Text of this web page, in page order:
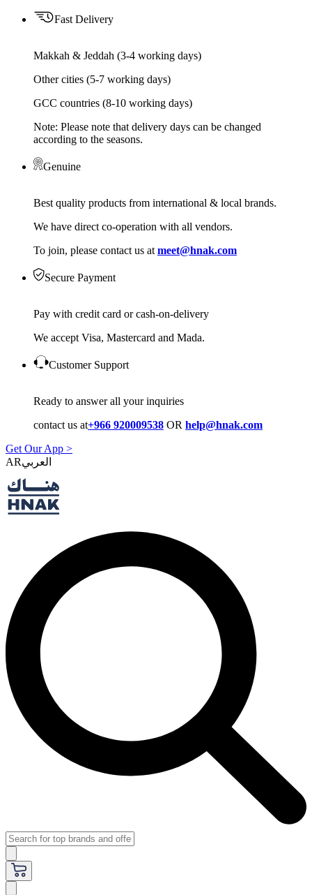
Fast Delivery
Makkah & Jeddah (3-4 working days)
Other cities (5-7 working days)
GCC countries (8-10 working days)
Note: Please note that delivery days can be changed
according to the seasons.
Genuine
Best quality products from international & local brands.
We have direct co-operation with all vendors.
To join, please contact us at meet@hnak.com
Secure Payment
Pay with credit card or cash-on-delivery
We accept Visa, Mastercard and Mada.
Customer Support
Ready to answer all your inquiries
contact us at+966 920009538 OR help@hnak.com
Get Our App >
AR